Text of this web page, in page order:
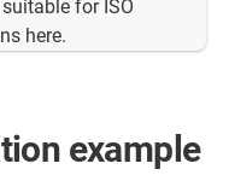
for ISO
here.
example